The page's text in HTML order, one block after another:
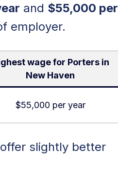
and $55,000 per
employer.
wage for Porters in
New Haven
$55,000 per year
slightly better